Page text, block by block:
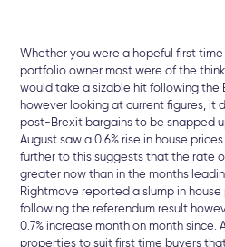
Whether you were a hopeful first
portfolio owner most were of the
would take a sizable hit following the
however looking at current figures, it
post-Brexit bargains to be snapped
August saw a 0.6% rise in house
further to this suggests that the rate
greater now than in the months
Rightmove reported a slump in house
following the referendum result
0.7% increase month on month
properties to suit first time buyers